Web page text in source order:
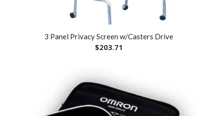
3 Panel Privacy Screen w/Casters Drive
$203.71